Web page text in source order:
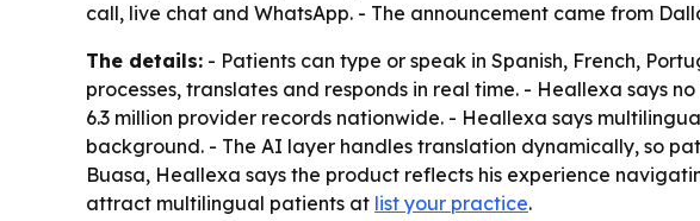
call, live chat and WhatsApp. - The announcement came from
The details: - Patients can type or speak in Spanish, French,
processes, translates and responds in real time. - Heallexa says
6.3 million provider records nationwide. - Heallexa says
background. - The AI layer handles translation dynamically, so
Buasa, Heallexa says the product reflects his experience
attract multilingual patients at list your practice.